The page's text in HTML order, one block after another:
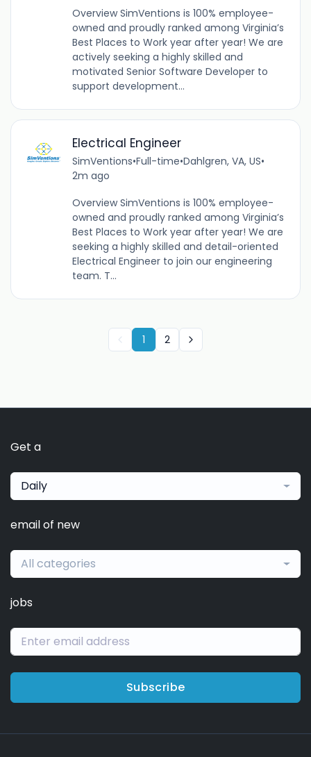
Overview SimVentions is 100% employee-
owned and proudly ranked among Virginia’s
Best Places to Work year after year! We are
actively seeking a highly skilled and
motivated Senior Software Developer to
support development...
Electrical Engineer
SimVentions•Full-time•Dahlgren, VA, US•
2m ago
Overview SimVentions is 100% employee-
owned and proudly ranked among Virginia’s
Best Places to Work year after year! We are
seeking a highly skilled and detail-oriented
Electrical Engineer to join our engineering
team. T...
1 2
Get a
Daily
email of new
All categories
jobs
Subscribe